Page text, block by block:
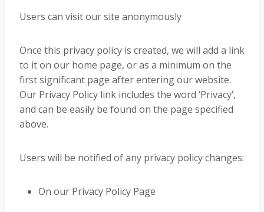
Users can visit our site anonymously
Once this privacy policy is created, we will add a link
to it on our home page, or as a minimum on the
first significant page after entering our website.
Our Privacy Policy link includes the word ‘Privacy’,
and can be easily be found on the page specified
above.
Users will be notified of any privacy policy changes:
On our Privacy Policy Page